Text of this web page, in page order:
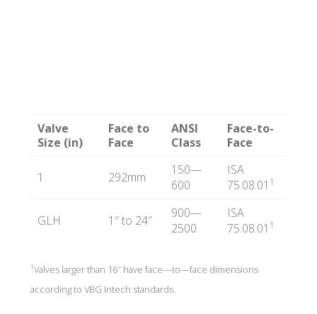
C
H
Valve
Size (in)
Face to
Face
ANSI
Class
Face-to-
Face
1 292mm
150—
600
ISA
75.08.01 1
GLH 1″ to 24″
900—
2500
ISA
75.08.01 1
1Valves larger than 16″ have face—to—face dimensions
according to VBG Intech standards.